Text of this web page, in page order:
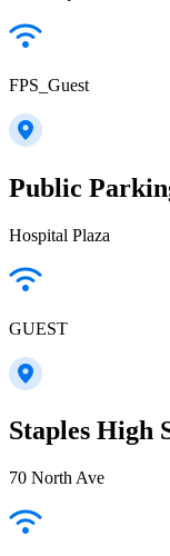
FPS_Guest
Public
Hospital Plaza
GUEST
Staples High
70 North Ave